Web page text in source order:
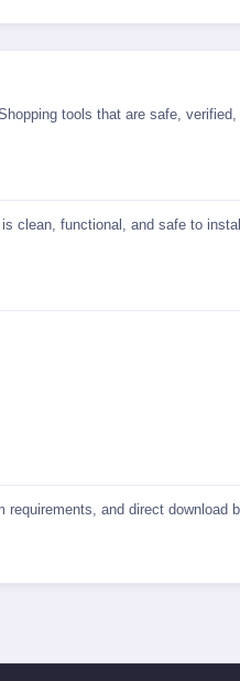
tools that are safe,
clean, functional, and safe to
and direct download